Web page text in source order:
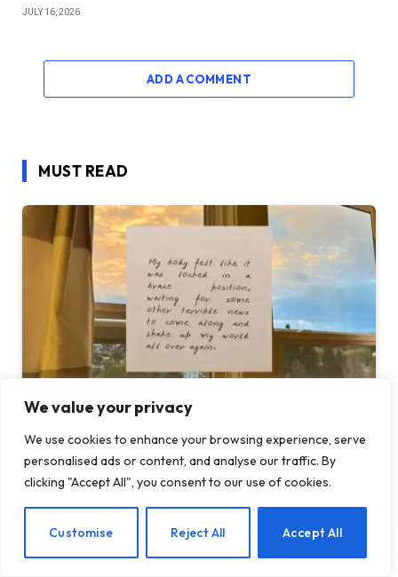
We value your privacy
We use cookies to enhance your browsing experience, serve
personalised ads or content, and analyse our traffic. By
clicking "Accept All", you consent to our use of cookies.
Customise Reject All Accept All
JULY 16, 2026
ADD A COMMENT
MUST READ
When Health Anxiety Turned Into Panic
Attacks
BY TASHKIUKAS JULY 31, 2026
anxiety and chronic…
EN